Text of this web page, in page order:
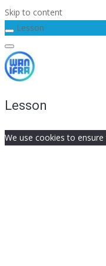
Skip to content
Lesson
Lesson
We use cookies to